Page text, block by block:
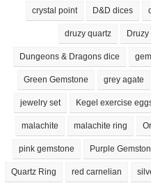
crystal point D&D dices
druzy quartz
Dungeons & Dragons dice
Green Gemstone grey agate
jewelry set Kegel exercise
malachite malachite ring
pink gemstone Purple
Quartz Ring red carnelian